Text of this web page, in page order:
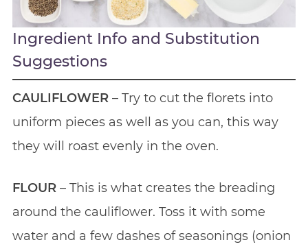
Ingredient Info and Substitution
Suggestions
CAULIFLOWER– Try to cut the florets into
uniform pieces as well as you can, this way
they will roast evenly in the oven.
FLOUR– This is what creates the breading
around the cauliflower. Toss it with some
water and a few dashes of seasonings (onion